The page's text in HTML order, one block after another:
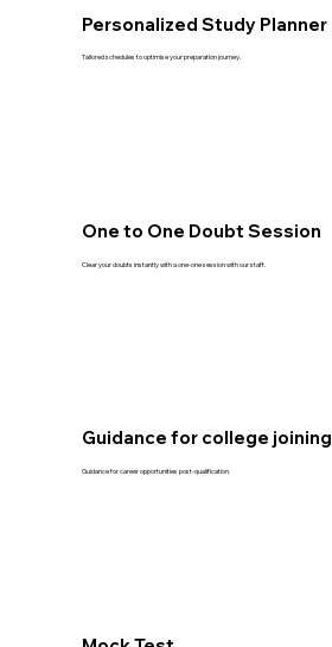
Personalized Study Planner
Tailored schedules to optimise your preparation journey.
One to One Doubt Session
Clear your doubts instantly with a one-one session with our staff.
Guidance for college joining
Guidance for career opportunities post-qualification.